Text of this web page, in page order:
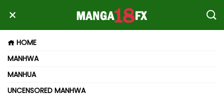
HOME
MANHWA
MANHUA
UNCENSORED MANHWA